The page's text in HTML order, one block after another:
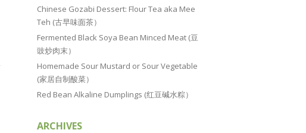
Chinese Gozabi Dessert: Flour Tea aka Mee
Teh (古早味面茶）
Fermented Black Soya Bean Minced Meat (豆
豉炒肉末）
Homemade Sour Mustard or Sour Vegetable
(家居自制酸菜）
Red Bean Alkaline Dumplings (红豆碱水粽）
ARCHIVES